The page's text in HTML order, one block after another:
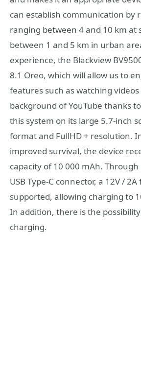
can establish communication by
ranging between 4 and 10 km at
between 1 and 5 km in urban
experience, the Blackview
8.1 Oreo, which will allow us to
features such as watching
background of YouTube thanks
this system on its large 5.7-inch
format and FullHD + resolution.
improved survival, the device
capacity of 10 000 mAh.
USB Type-C connector, a 12V /
supported, allowing charging to
In addition, there is the
charging.